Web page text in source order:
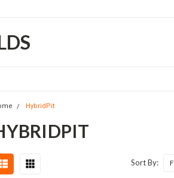
HybridPit
Sort By: